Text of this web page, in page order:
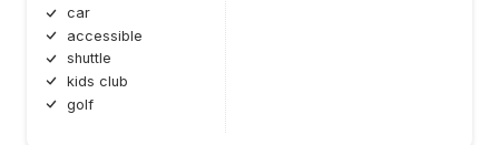
car
accessible
shuttle
kids club
golf